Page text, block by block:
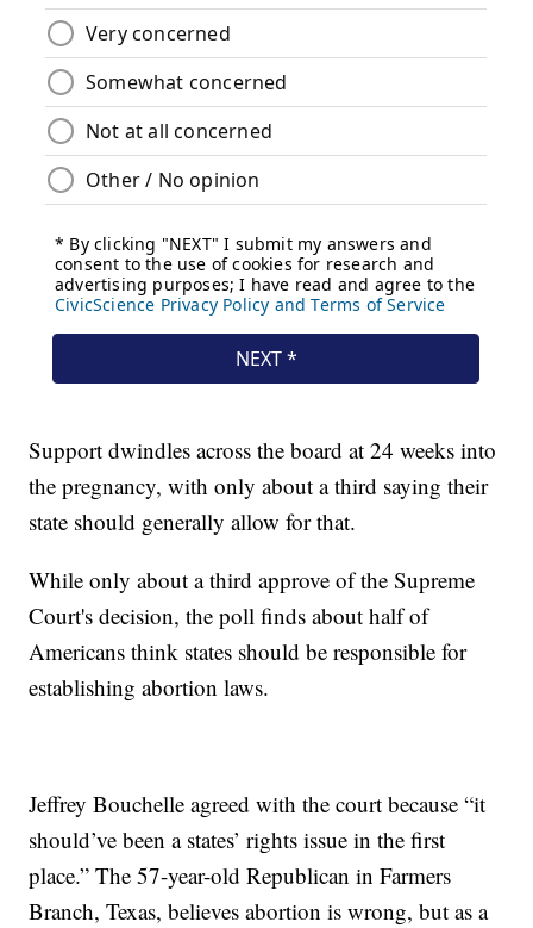
Support dwindles across the board at 24 weeks into
the pregnancy, with only about a third saying their
state should generally allow for that.
While only about a third approve of the Supreme
Court's decision, the poll finds about half of
Americans think states should be responsible for
establishing abortion laws.
Jeffrey Bouchelle agreed with the court because “it
should’ve been a states’ rights issue in the first
place.” The 57-year-old Republican in Farmers
Branch, Texas, believes abortion is wrong, but as a